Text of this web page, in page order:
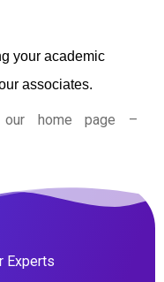
your academic
associates.
home page –
Experts